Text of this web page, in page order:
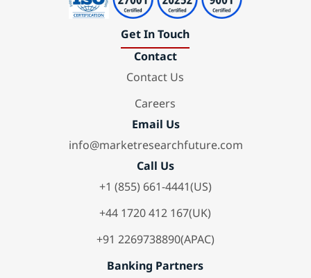
Get In Touch
Contact
Contact Us
Careers
Email Us
info@marketresearchfuture.com
Call Us
+1 (855) 661-4441(US)
+44 1720 412 167(UK)
+91 2269738890(APAC)
Banking Partners